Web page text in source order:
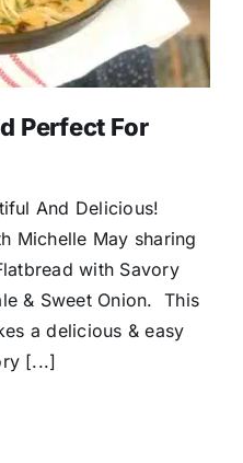
Perfect For
And Delicious!
Michelle May sharing
with Savory
& Sweet Onion. This
a delicious & easy
[...]